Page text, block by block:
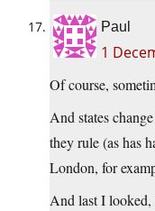
Paul
1
Of course,
And states
they rule (as has
London, for
And last I looked,